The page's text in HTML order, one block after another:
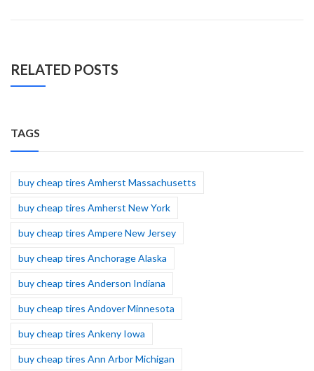
RELATED POSTS
TAGS
buy cheap tires Amherst Massachusetts
buy cheap tires Amherst New York
buy cheap tires Ampere New Jersey
buy cheap tires Anchorage Alaska
buy cheap tires Anderson Indiana
buy cheap tires Andover Minnesota
buy cheap tires Ankeny Iowa
buy cheap tires Ann Arbor Michigan